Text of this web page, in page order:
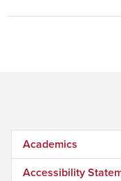
Academics
Accessibility